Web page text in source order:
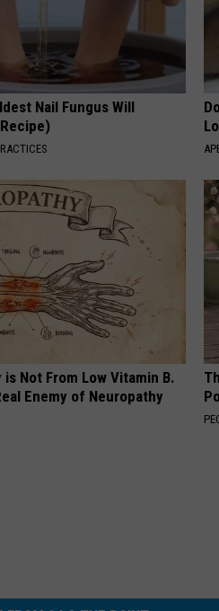
Nail Fungus Will
Not From Low Vitamin B.
Enemy of Neuropathy